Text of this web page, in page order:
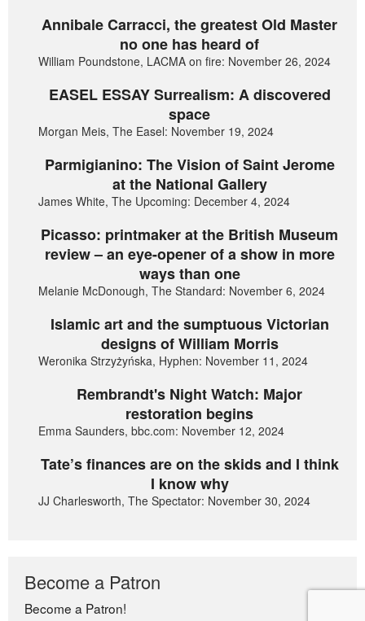
Annibale Carracci, the greatest Old Master
no one has heard of
William Poundstone, LACMA on fire: November 26, 2024
EASEL ESSAY Surrealism: A discovered
space
Morgan Meis, The Easel: November 19, 2024
Parmigianino: The Vision of Saint Jerome
at the National Gallery
James White, The Upcoming: December 4, 2024
Picasso: printmaker at the British Museum
review – an eye-opener of a show in more
ways than one
Melanie McDonough, The Standard: November 6, 2024
Islamic art and the sumptuous Victorian
designs of William Morris
Weronika Strzyżyńska, Hyphen: November 11, 2024
Rembrandt's Night Watch: Major
restoration begins
Emma Saunders, bbc.com: November 12, 2024
Tate’s finances are on the skids and I think
I know why
JJ Charlesworth, The Spectator: November 30, 2024
Become a Patron
Become a Patron!